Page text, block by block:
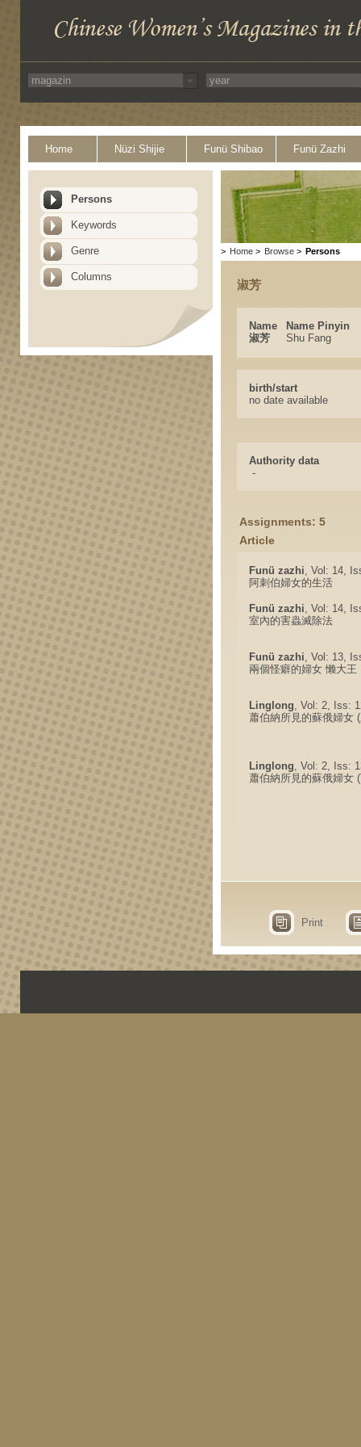
Home Nüzi Shijie Funü Shibao Funü Zazhi
Persons
Keywords
Genre
Columns
> Home > Browse > Persons
淑芳
Name
Name Pinyin
淑芳
Shu Fang
birth/start
no date available
Authority data
-
Assignments: 5
Article
Funü zazhi, Vol: 14,
阿刺伯婦女的生活
Funü zazhi, Vol: 14,
室內的害蟲滅除法
Funü zazhi, Vol: 13,
兩個怪癖的婦女 懒大王
Linglong, Vol: 2, Iss:
蕭伯納所見的蘇俄婦女
Linglong, Vol: 2, Iss:
蕭伯納所見的蘇俄婦女
Print